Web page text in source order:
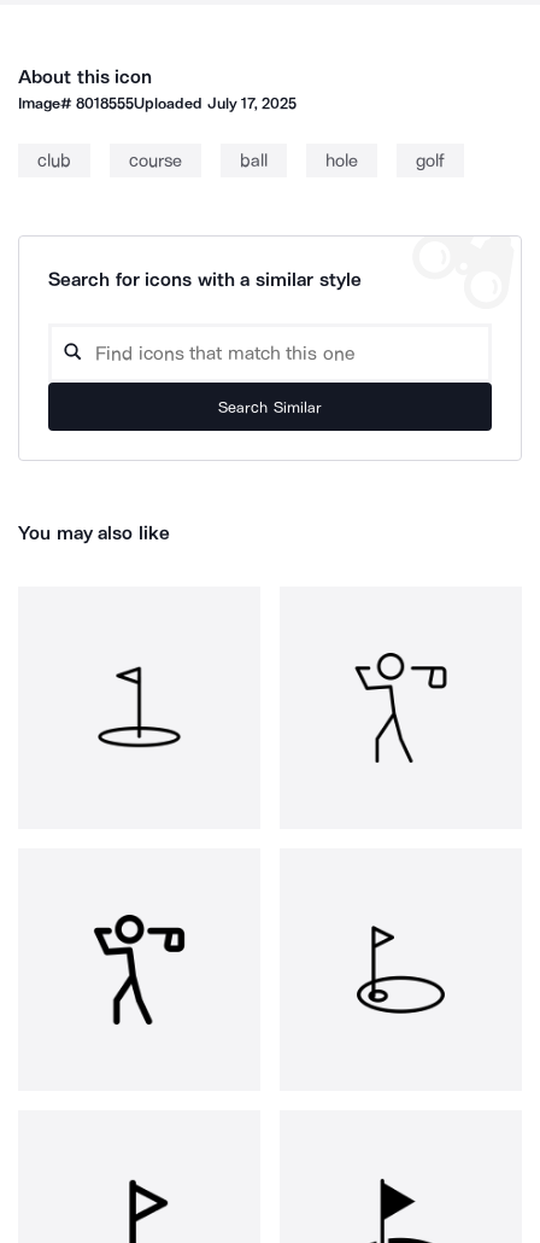
About this icon
Image#8018555Uploaded July 17, 2025
club course ball hole golf
Search for icons with a similar style
Search Similar
You may also like